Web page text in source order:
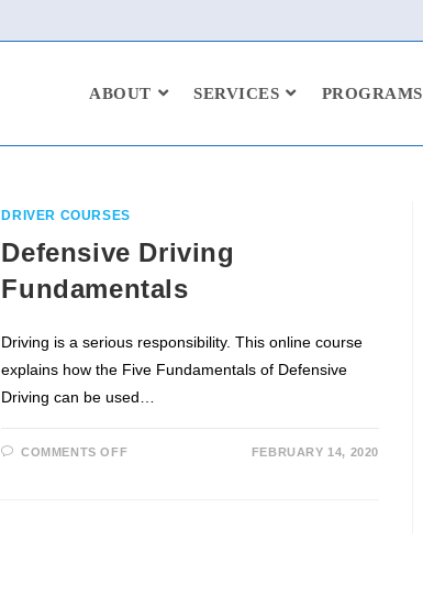
ABOUT SERVICES PROGRAMS
DRIVER COURSES
Defensive Driving
Fundamentals
Driving is a serious responsibility. This online course
explains how the Five Fundamentals of Defensive
Driving can be used…
COMMENTS OFF FEBRUARY 14, 2020